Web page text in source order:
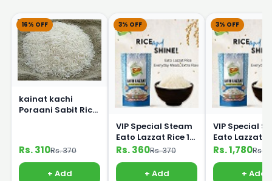
16% OFF
kainat kachi
Poraani Sabit Rice
Rs. 310Rs. 370
+ Add
3% OFF
VIP Special Steam
Eato Lazzat Rice 1
kg
Rs. 360Rs. 370
+ Add
3% OFF
VIP Special
Eato Lazzat Rice 5
Kg
Rs. 1,780Rs.
+ Add